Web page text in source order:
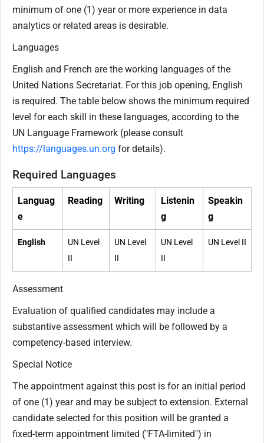
minimum of one (1) year or more experience in data
analytics or related areas is desirable.
Languages
English and French are the working languages of the
United Nations Secretariat. For this job opening, English
is required. The table below shows the minimum required
level for each skill in these languages, according to the
UN Language Framework (please consult
https://languages.un.org for details).
Required Languages
Languag
e
Reading Writing
Listenin
g
Speakin
g
English
UN Level
II
UN Level
II
UN Level
II
UN Level II
Assessment
Evaluation of qualified candidates may include a
substantive assessment which will be followed by a
competency-based interview.
Special Notice
The appointment against this post is for an initial period
of one (1) year and may be subject to extension. External
candidate selected for this position will be granted a
fixed-term appointment limited ("FTA-limited") in